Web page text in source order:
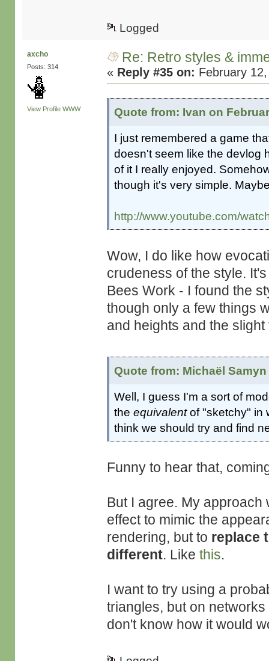
Logged
axcho
Posts: 314
View Profile WWW
Re: Retro styles &
« Reply #35 on: February
Quote from: Ivan on
I just remembered a game
doesn't seem like the devlog
of it I really enjoyed.
though it's very simple.
http://www.youtube.com/
Wow, I do like how
crudeness of the style.
Bees Work - I found the
though only a few things
and heights and the
Quote from: Michaël
Well, I guess I'm a sort of
theequivalentof "sketchy" in
think we should try and find
Funny to hear that,
But I agree. My
effect to mimic the
rendering, but to replace
different. Likethis.
I want to try using a
triangles, but on
don't know how it would